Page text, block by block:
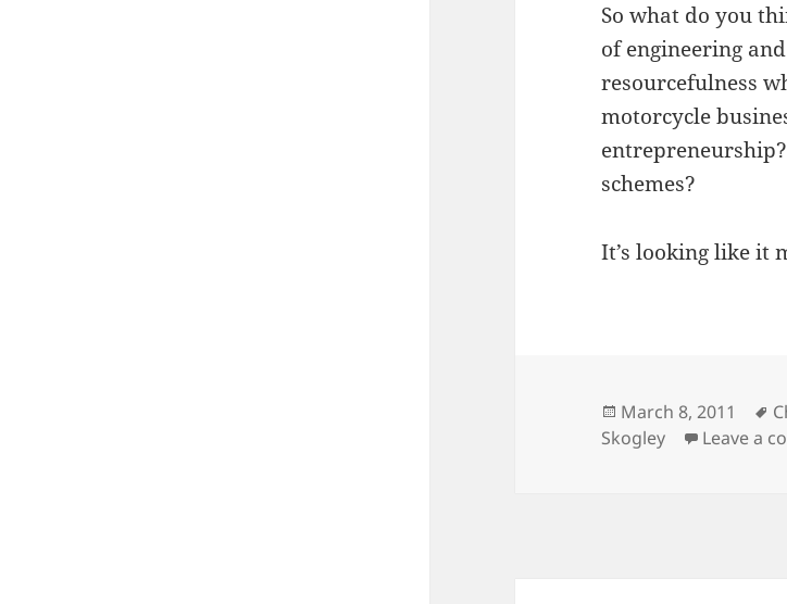
So what do you
of engineering
resourcefulness
motorcycle
schemes?
It’s looking like it
Posted
on
March 8, 2011
Skogley
Leave a